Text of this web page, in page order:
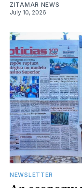
ZITAMAR NEWS
July 10, 2026
NEWSLETTER